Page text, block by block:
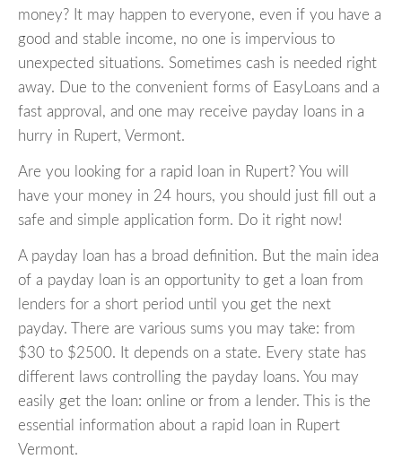
money? It may happen to everyone, even if you have a
good and stable income, no one is impervious to
unexpected situations. Sometimes cash is needed right
away. Due to the convenient forms of EasyLoans and a
fast approval, and one may receive payday loans in a
hurry in Rupert, Vermont.
Are you looking for a rapid loan in Rupert? You will
have your money in 24 hours, you should just fill out a
safe and simple application form. Do it right now!
A payday loan has a broad definition. But the main idea
of a payday loan is an opportunity to get a loan from
lenders for a short period until you get the next
payday. There are various sums you may take: from
$30 to $2500. It depends on a state. Every state has
different laws controlling the payday loans. You may
easily get the loan: online or from a lender. This is the
essential information about a rapid loan in Rupert
Vermont.